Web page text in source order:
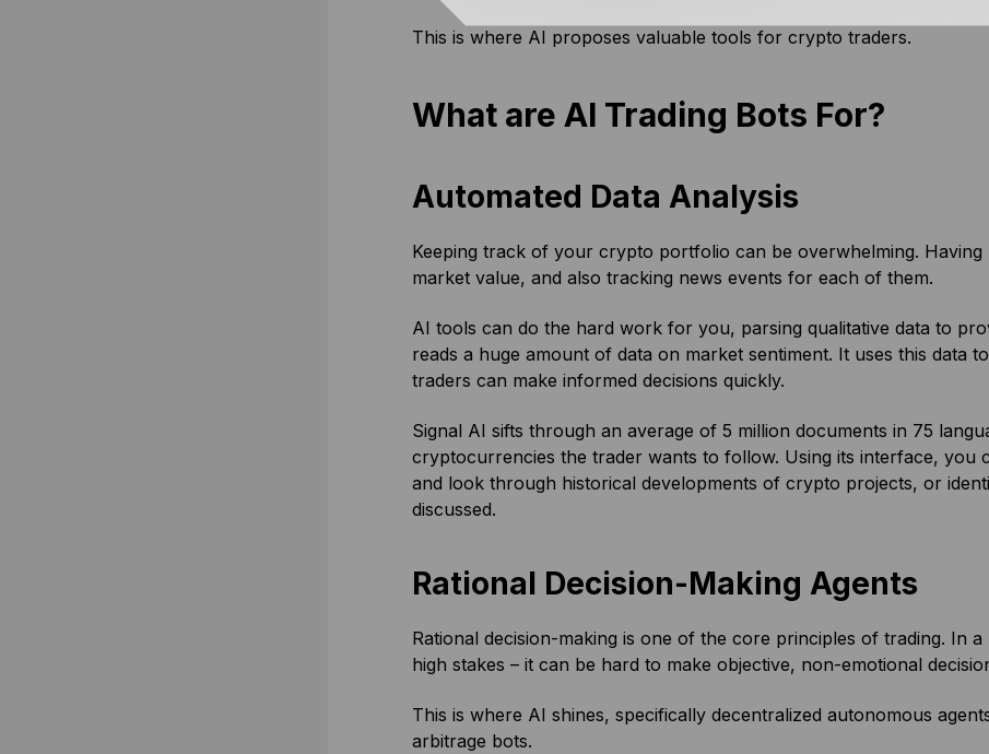
This is where AI proposes valuable tools for crypto traders.
What are AI Trading Bots For?
Automated Data Analysis
Keeping track of your crypto portfolio can be overwhelming. Having
market value, and also tracking news events for each of them.
AI tools can do the hard work for you, parsing qualitative data to
reads a huge amount of data on market sentiment. It uses this data
traders can make informed decisions quickly.
Signal AI sifts through an average of 5 million documents in 75
cryptocurrencies the trader wants to follow. Using its interface, you
and look through historical developments of crypto projects, or
discussed.
Rational Decision-Making Agents
Rational decision-making is one of the core principles of trading. In
high stakes – it can be hard to make objective, non-emotional
This is where AI shines, specifically decentralized autonomous
arbitrage bots.